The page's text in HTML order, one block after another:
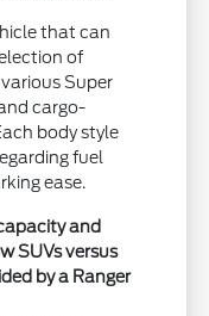
that can
of
Super
cargo-
body style
fuel
ease.
and
SUVs versus
by a Ranger